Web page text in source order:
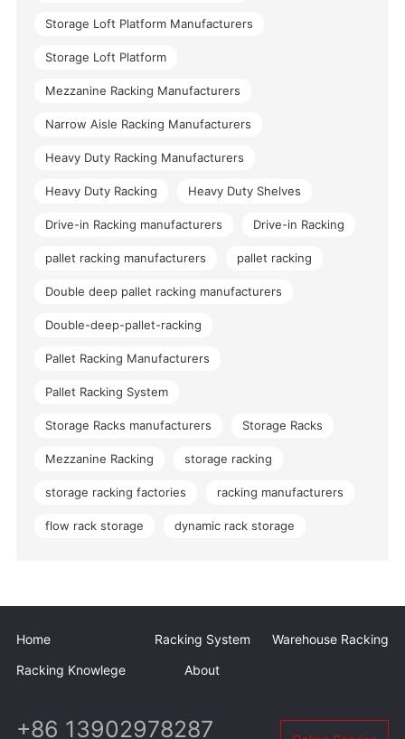
Storage Loft Platform Manufacturers
Storage Loft Platform
Mezzanine Racking Manufacturers
Narrow Aisle Racking Manufacturers
Heavy Duty Racking Manufacturers
Heavy Duty Racking Heavy Duty Shelves
Drive-in Racking manufacturers Drive-in Racking
pallet racking manufacturers pallet racking
Double deep pallet racking manufacturers
Double-deep-pallet-racking
Pallet Racking Manufacturers
Pallet Racking System
Storage Racks manufacturers Storage Racks
Mezzanine Racking storage racking
storage racking factories racking manufacturers
flow rack storage dynamic rack storage
Home Racking System
Warehouse Racking
Racking Knowlege
About
+86 13902978287